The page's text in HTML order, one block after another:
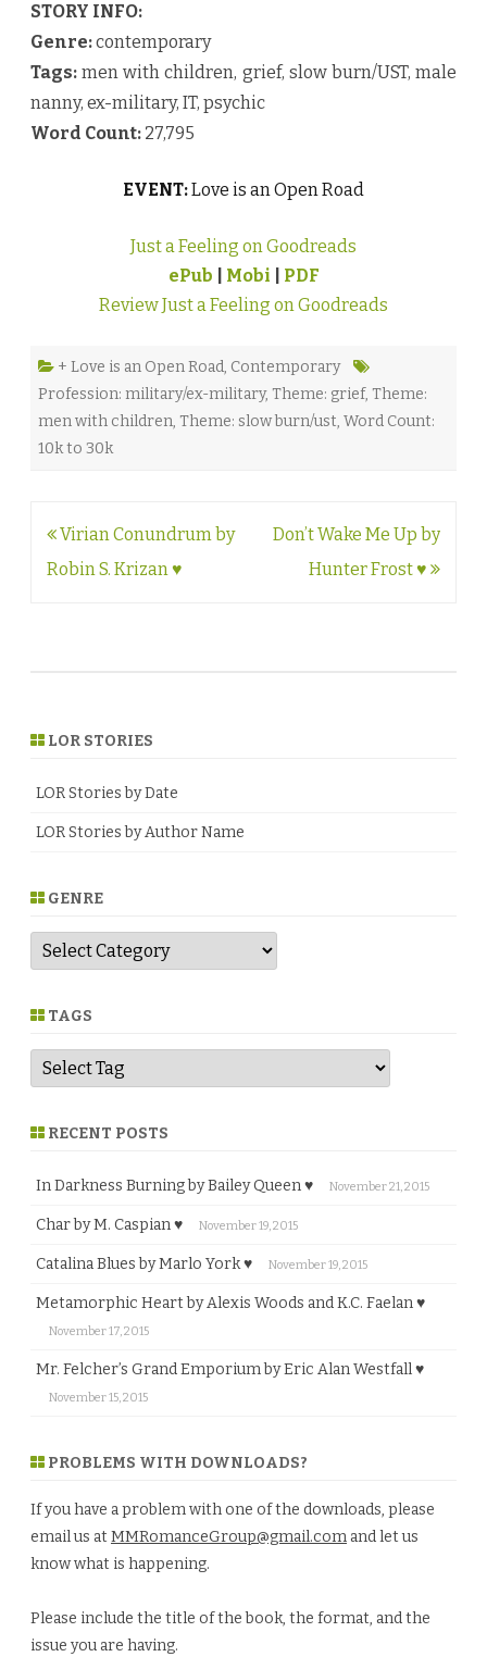
STORY INFO:
Genre:contemporary
Tags: men with children, grief, slow burn/UST, male
nanny, ex-military, IT, psychic
Word Count: 27,795
EVENT:Love is an Open Road
Just a Feeling on Goodreads
ePub
Mobi
PDF
Review Just a Feeling on Goodreads
+ Love is an Open Road, Contemporary
Profession: military/ex-military, Theme: grief, Theme:
men with children, Theme: slow burn/ust, Word Count:
10k to 30k
Post
navigation
Virian Conundrum by
Robin S. Krizan ♥
Don’t Wake Me Up by
Hunter Frost ♥
LOR STORIES
LOR Stories by Date
LOR Stories by Author Name
GENRE
G
n
e TAGS
RECENT POSTS
In Darkness Burning by Bailey Queen ♥ November 21, 2015
Char by M. Caspian ♥ November 19, 2015
Catalina Blues by Marlo York ♥ November 19, 2015
Metamorphic Heart by Alexis Woods and K.C. Faelan ♥
November 17, 2015
Mr. Felcher’s Grand Emporium by Eric Alan Westfall ♥
November 15, 2015
PROBLEMS WITH DOWNLOADS?
If you have a problem with one of the downloads, please
email us at MMRomanceGroup@gmail.com and let us
know what is happening.
Please include the title of the book, the format, and the
issue you are having.